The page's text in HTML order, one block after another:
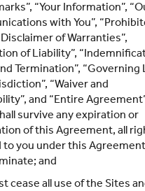
“Your Information”,
with You”,
of Warranties”,
of Liability”,
Termination”, “Governing
“Waiver and
and “Entire
survive any expiration or
of this Agreement, all
to you under this
and
cease all use of the Sites